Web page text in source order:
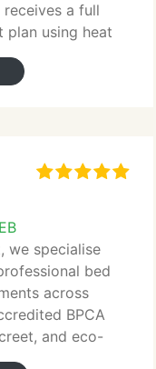
a full
plan using heat
we specialise
bed
across
BPCA
and eco-